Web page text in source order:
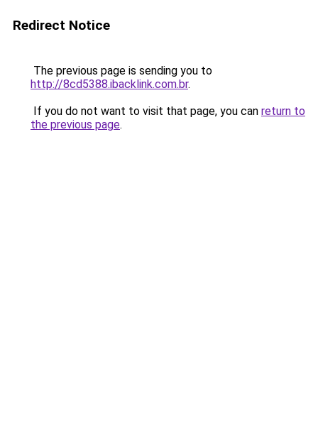
Redirect Notice
The previous page is sending you to
http://8cd5388.ibacklink.com.br.
If you do not want to visit that page, you can return to
the previous page.